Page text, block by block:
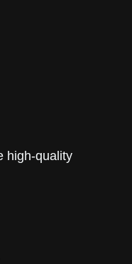
high-quality